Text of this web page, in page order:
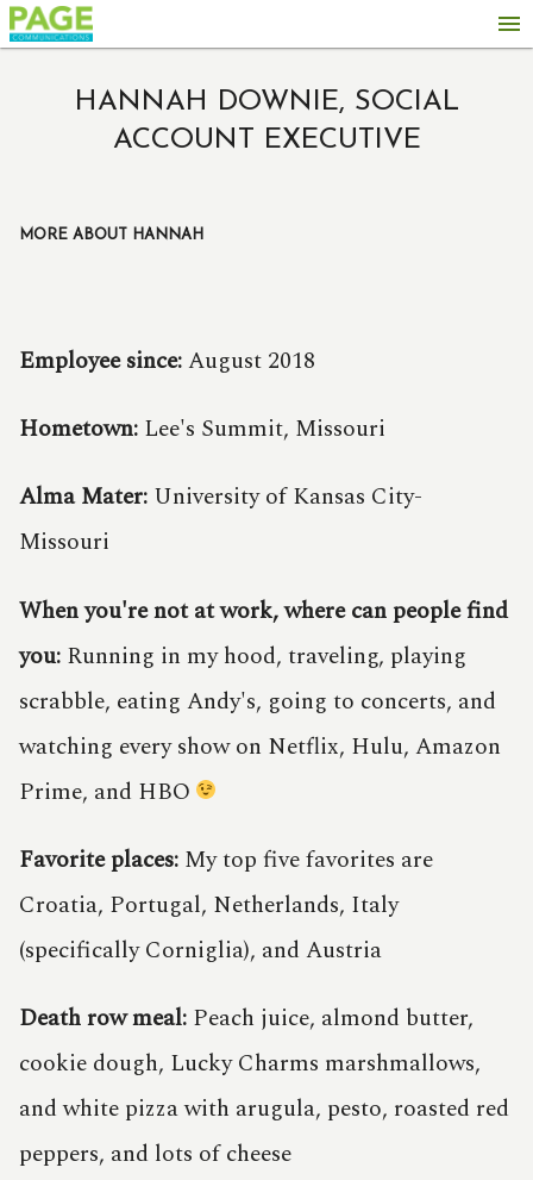
menu
HANNAH DOWNIE, SOCIAL
ACCOUNT EXECUTIVE
MORE ABOUT HANNAH
Employee since:August 2018
Hometown: Lee's Summit, Missouri
Alma Mater: University of Kansas City-
Missouri
When you're not at work, where can people find
you: Running in my hood, traveling, playing
scrabble, eating Andy's, going to concerts, and
watching every show on Netflix, Hulu, Amazon
Prime, and HBO
Favorite places: My top five favorites are
Croatia, Portugal, Netherlands, Italy
(specifically Corniglia), and Austria
Death row meal: Peach juice, almond butter,
cookie dough, Lucky Charms marshmallows,
and white pizza with arugula, pesto, roasted red
peppers, and lots of cheese